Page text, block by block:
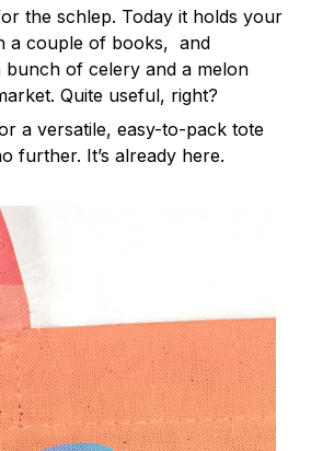
the schlep. Today it holds your
a couple of books, and
of celery and a melon
Quite useful, right?
a versatile, easy-to-pack tote
further. It’s already here.